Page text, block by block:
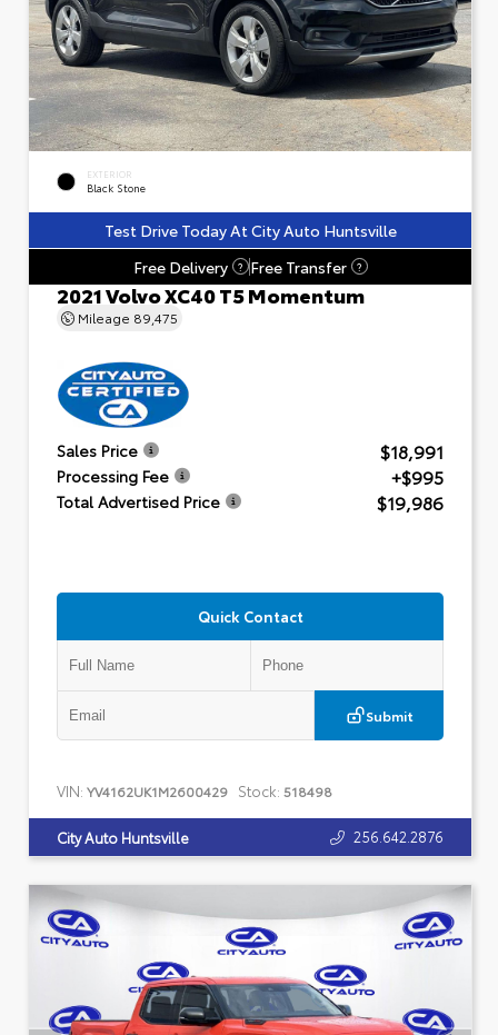
EXTERIOR
Black Stone
Test Drive Today At City Auto Huntsville
Free Delivery
? Free Transfer ?
2021 Volvo XC40 T5 Momentum
Mileage 89,475
Sales Price $18,991
Processing Fee +$995
Total Advertised Price $19,986
Quick Contact
Submit
VIN: YV4162UK1M2600429 Stock: 518498
City Auto Huntsville 256.642.2876